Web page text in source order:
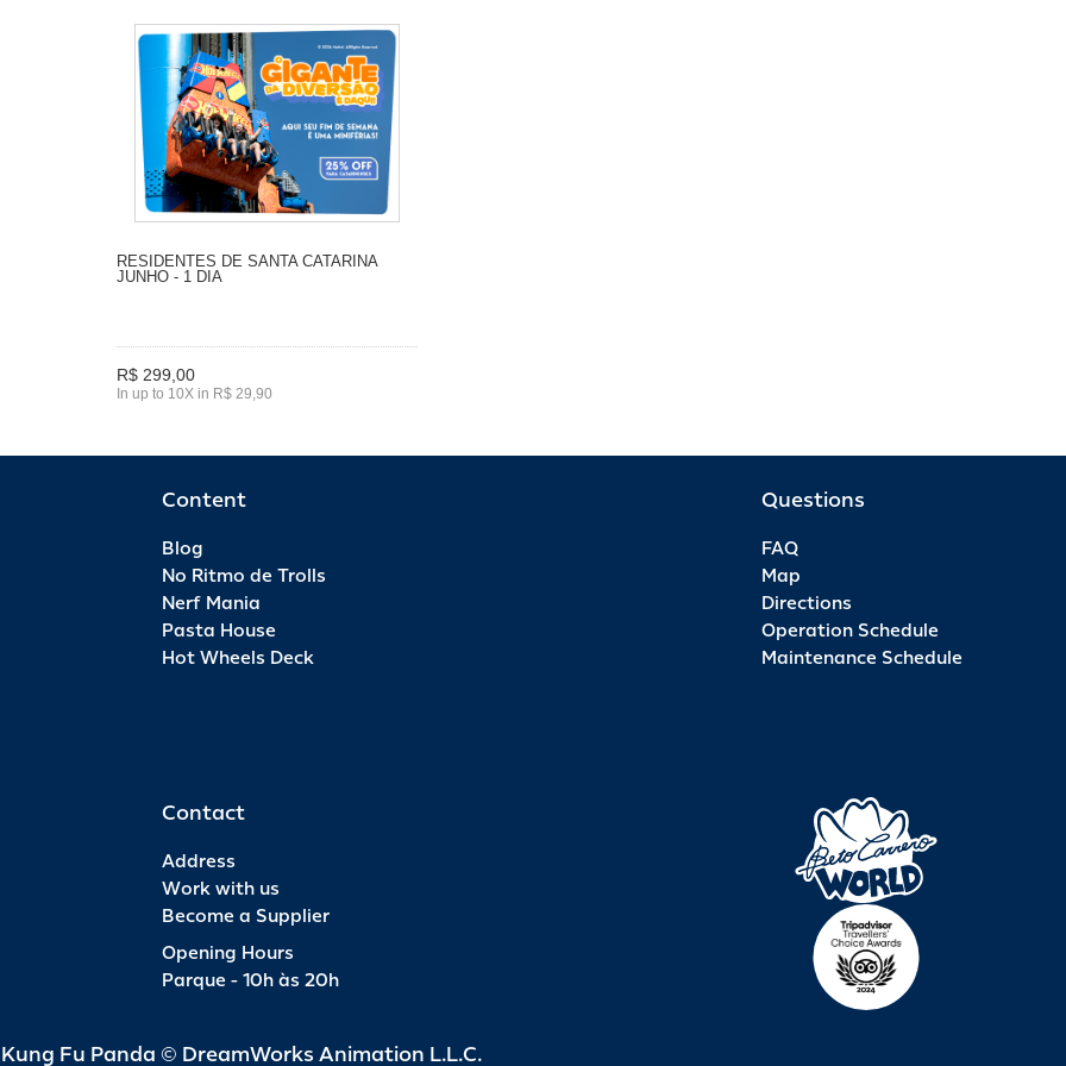
RESIDENTES DE SANTA CATARINA
JUNHO - 1 DIA
R$ 299,00
In up to 10X in R$ 29,90
Content
Blog
No Ritmo de Trolls
Nerf Mania
Pasta House
Hot Wheels Deck
Questions
FAQ
Map
Directions
Operation Schedule
Maintenance Schedule
Contact
Address
Work with us
Become a Supplier
Opening Hours
Parque - 10h às 20h
Fu Panda © DreamWorks Animation L.L.C.